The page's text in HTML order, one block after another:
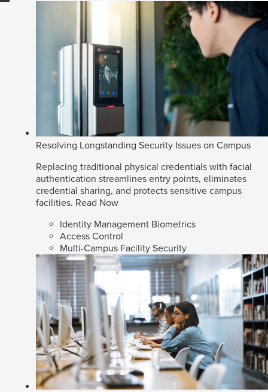
Resolving Longstanding Security Issues on Campus
Replacing traditional physical credentials with facial
authentication streamlines entry points, eliminates
credential sharing, and protects sensitive campus
facilities. Read Now
Identity Management Biometrics
Access Control
Multi-Campus Facility Security